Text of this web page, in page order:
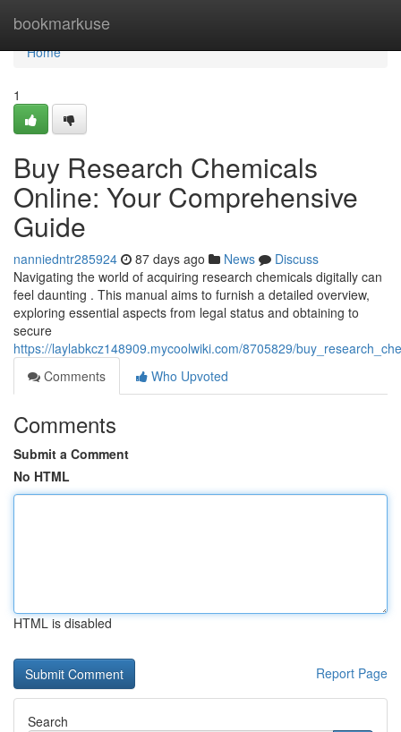
bookmarkuse
Home
Home
1
Buy Research Chemicals
Online: Your Comprehensive
Guide
nanniedntr285924 87 days ago News
Discuss
Navigating the world of acquiring research chemicals digitally can
feel daunting . This manual aims to furnish a detailed overview,
exploring essential aspects from legal status and obtaining to
secure
https://laylabkcz148909.mycoolwiki.com/8705829/
Comments
Who Upvoted
Comments
Submit a Comment
No HTML
HTML is disabled
Report Page
Search